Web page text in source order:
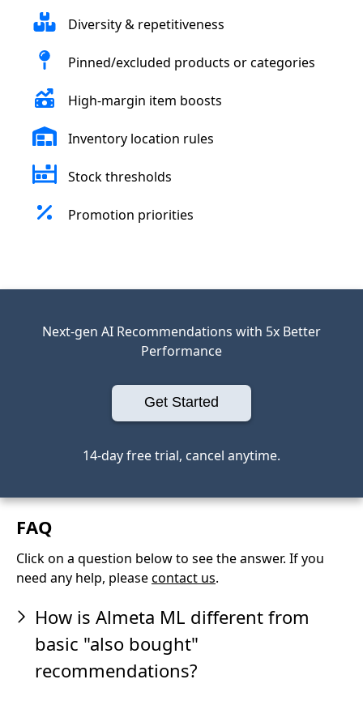
Diversity & repetitiveness
Pinned/excluded products or categories
High-margin item boosts
Inventory location rules
Stock thresholds
Promotion priorities
Next-gen AI Recommendations with 5x Better
Performance
Get Started
14-day free trial, cancel anytime.
FAQ
Click on a question below to see the answer. If you
need any help, pleasecontact us.
How is Almeta ML different from
basic "also bought"
recommendations?